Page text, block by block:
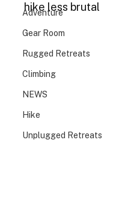
Adventure
Gear Room
Rugged Retreats
Climbing
NEWS
Hike
Unplugged Retreats
hike less brutal